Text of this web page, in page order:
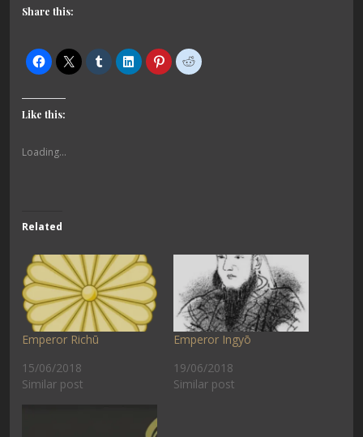
Share this:
Like this:
Loading...
Related
Emperor Richū
15/06/2018
Similar post
Emperor Ingyō
19/06/2018
Similar post